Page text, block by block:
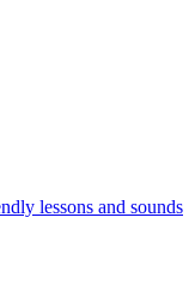
lessons and sounds